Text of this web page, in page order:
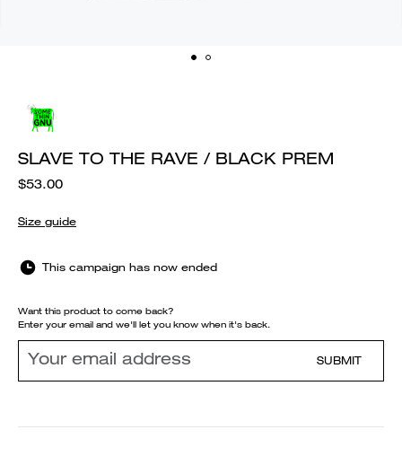
SLAVE TO THE RAVE / BLACK PREM
$53.00
Size guide
This campaign has now ended
Want this product to come back?
Enter your email and we'll let you know when it's back.
SUBMIT